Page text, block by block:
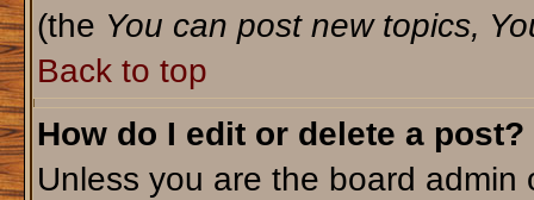
(the You can post new topics,
Back to top
How do I edit or delete a post?
Unless you are the board